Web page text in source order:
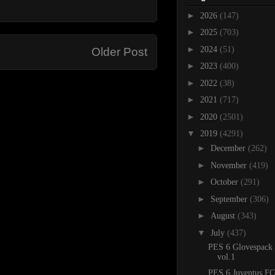
Older Post
► 2026 (147)
► 2025 (703)
► 2024 (51)
► 2023 (400)
► 2022 (38)
► 2021 (717)
► 2020 (2501)
▼ 2019 (4291)
► December (262)
► November (419)
► October (291)
► September (306)
► August (343)
▼ July (437)
PES 6
vol.1
PES 6 Juventus